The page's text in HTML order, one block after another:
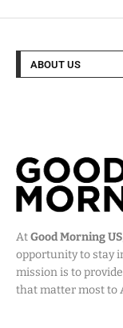
ABOUT US
AtGood Morning US
opportunity to stay
mission is to
that matter most to